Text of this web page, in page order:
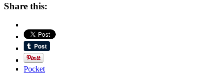
Share this:
Pocket